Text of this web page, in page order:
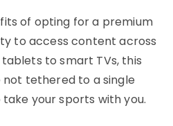
of opting for a premium
to access content across
to smart TVs, this
not tethered to a single
your sports with you.